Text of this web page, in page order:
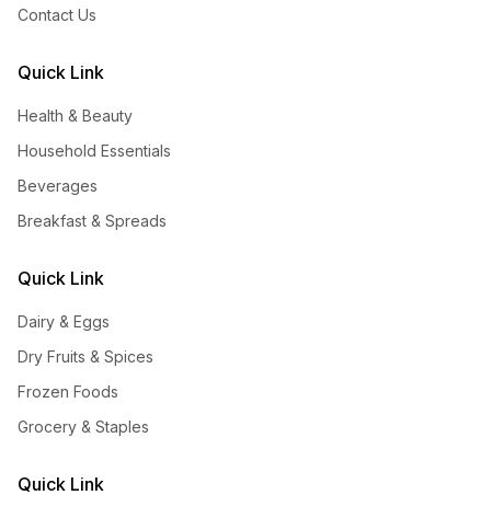
Contact Us
Quick Link
Health & Beauty
Household Essentials
Beverages
Breakfast & Spreads
Quick Link
Dairy & Eggs
Dry Fruits & Spices
Frozen Foods
Grocery & Staples
Quick Link